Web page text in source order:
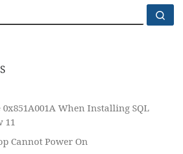
When Installing SQL
11
Cannot Power On